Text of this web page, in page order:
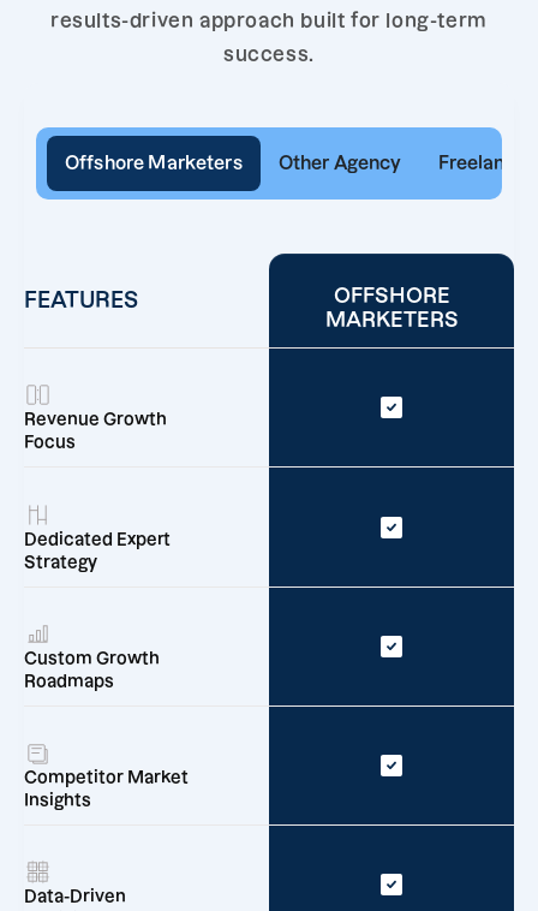
results-driven approach built for long-term
success.
Offshore Marketers Other Agency Freelancer
FEATURES
OFFSHORE
MARKETERS
Revenue Growth
Focus
Dedicated Expert
Strategy
Custom Growth
Roadmaps
Competitor Market
Insights
Data-Driven